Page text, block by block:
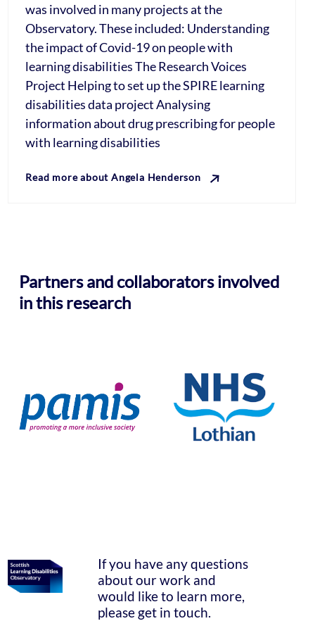
was involved in many projects at the
Observatory. These included: Understanding
the impact of Covid-19 on people with
learning disabilities The Research Voices
Project Helping to set up the SPIRE learning
disabilities data project Analysing
information about drug prescribing for people
with learning disabilities
Read more about Angela Henderson
Partners and collaborators involved
in this research
If you have any questions
about our work and
would like to learn more,
please get in touch.